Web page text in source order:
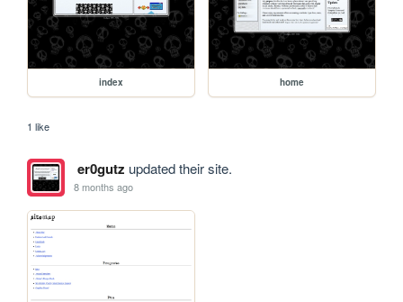
index home
1 like
er0gutz updated their site.
8 months ago